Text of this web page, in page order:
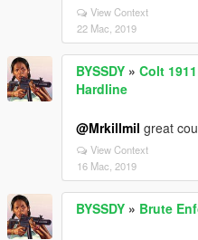
View Context
22 Mac, 2019
BYSSDY » Colt
Hardline
@Mrkillmil great
View Context
16 Mac, 2019
BYSSDY » Brute